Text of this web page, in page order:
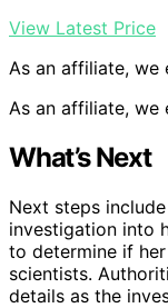
View Latest Price
As an affiliate, we
As an affiliate, we
What’s Next
Next steps
investigation into
to determine if
scientists.
details as the